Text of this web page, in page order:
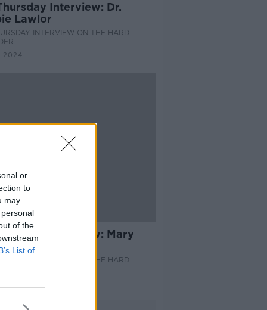
or
to
may
of the
List of
Interview: Dr.
Lawlor
INTERVIEW ON THE HARD
2024
Interview: Mary
INTERVIEW ON THE HARD